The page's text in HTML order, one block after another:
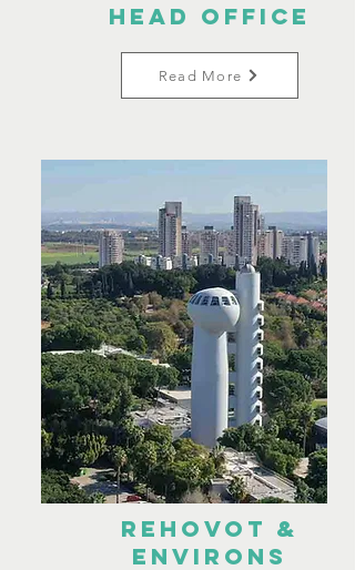
Head Office
Read More
Rehovot &
environs